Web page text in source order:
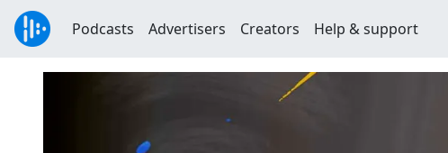
Podcasts Advertisers Creators Help & support